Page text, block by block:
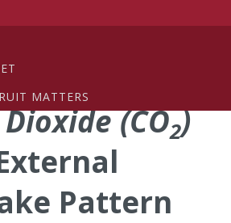
MATTERS
(CO2)
Pattern